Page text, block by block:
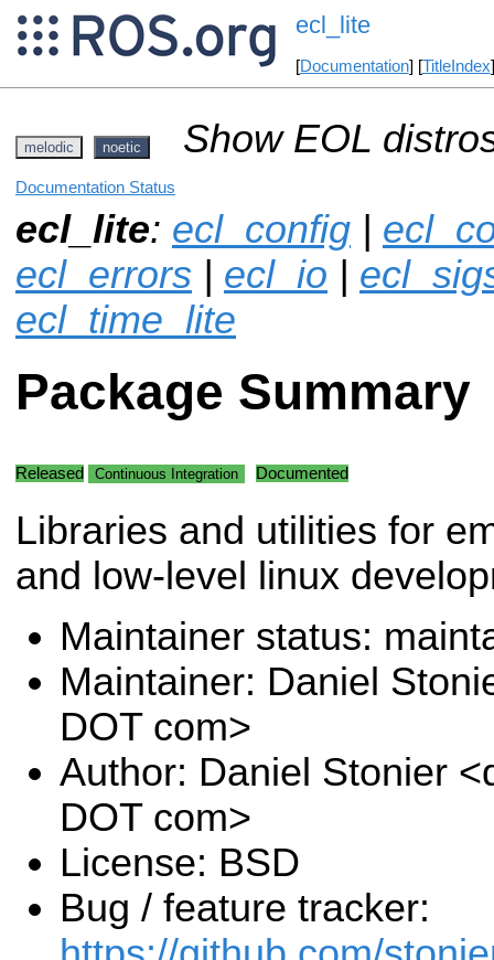
ecl_lite
[Documentation] [TitleIndex
melodic noetic Show EOL
Documentation Status
ecl_lite: ecl_config |
ecl_errors | ecl_io |
ecl_time_lite
Package Summary
Released Continuous Integration Documented
Libraries and utilities for
and low-level linux
Maintainer status:
Maintainer: Daniel
DOT com>
Author: Daniel Stonier
DOT com>
License: BSD
Bug / feature tracker: